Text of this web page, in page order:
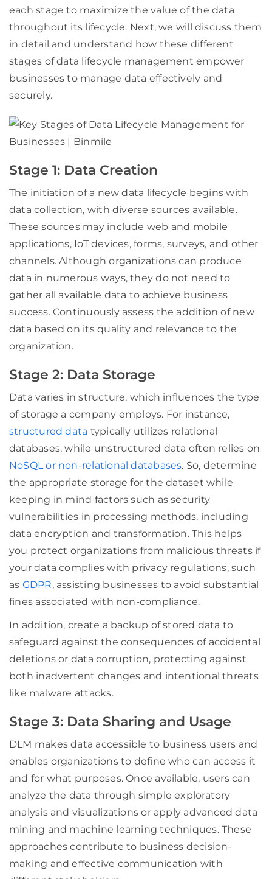
each stage to maximize the value of the data
throughout its lifecycle. Next, we will discuss them
in detail and understand how these different
stages of data lifecycle management empower
businesses to manage data effectively and
securely.
Stage 1: Data Creation
The initiation of a new data lifecycle begins with
data collection, with diverse sources available.
These sources may include web and mobile
applications, IoT devices, forms, surveys, and other
channels. Although organizations can produce
data in numerous ways, they do not need to
gather all available data to achieve business
success. Continuously assess the addition of new
data based on its quality and relevance to the
organization.
Stage 2: Data Storage
Data varies in structure, which influences the type
of storage a company employs. For instance,
structured data typically utilizes relational
databases, while unstructured data often relies on
NoSQL or non-relational databases. So, determine
the appropriate storage for the dataset while
keeping in mind factors such as security
vulnerabilities in processing methods, including
data encryption and transformation. This helps
you protect organizations from malicious threats if
your data complies with privacy regulations, such
as GDPR, assisting businesses to avoid substantial
fines associated with non-compliance.
In addition, create a backup of stored data to
safeguard against the consequences of accidental
deletions or data corruption, protecting against
both inadvertent changes and intentional threats
like malware attacks.
Stage 3: Data Sharing and Usage
DLM makes data accessible to business users and
enables organizations to define who can access it
and for what purposes. Once available, users can
analyze the data through simple exploratory
analysis and visualizations or apply advanced data
mining and machine learning techniques. These
approaches contribute to business decision-
making and effective communication with